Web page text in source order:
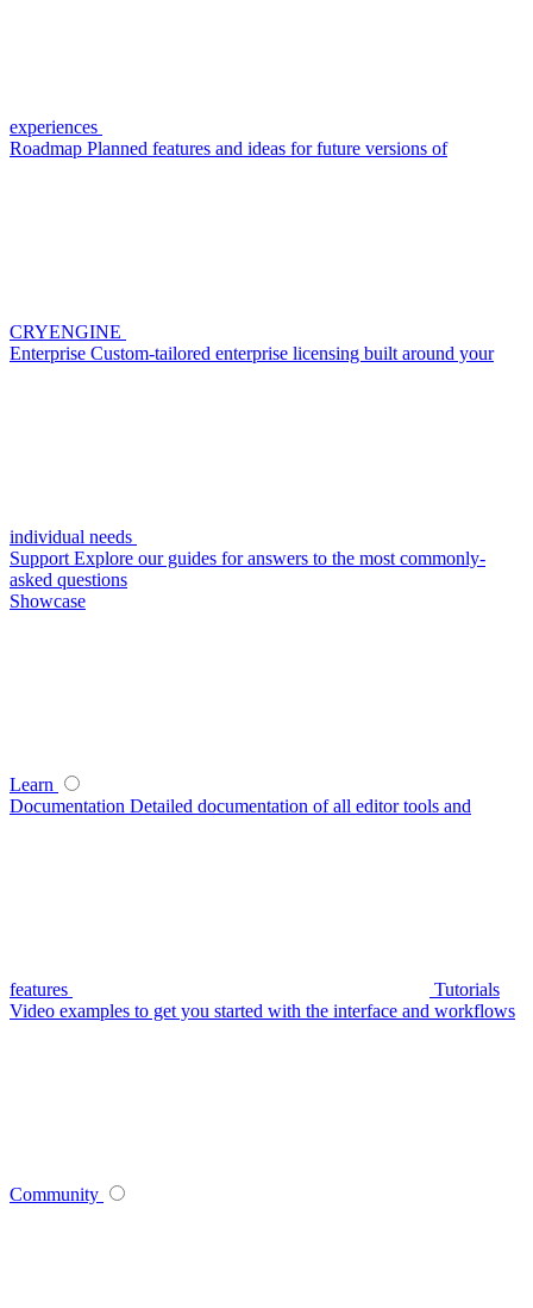
experiences
Roadmap Planned features and ideas for future versions of
CRYENGINE
Enterprise Custom-tailored enterprise licensing built around your
individual needs
Support Explore our guides for answers to the most commonly-
asked questions
Showcase
Learn
Documentation Detailed documentation of all editor tools and
features
Tutorials
Video examples to get you started with the interface and workflows
Community